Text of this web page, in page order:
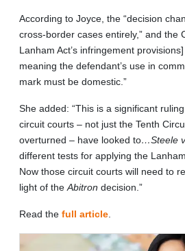
According to Joyce, the “decision
cross-border cases entirely,” and the
Lanham Act’s infringement
meaning the defendant’s use in
mark must be domestic.”
She added: “This is a significant
circuit courts – not just the Tenth
overturned – have looked to…Steele
different tests for applying the
Now those circuit courts will need to
light of the Abitron decision.”
Read the full article